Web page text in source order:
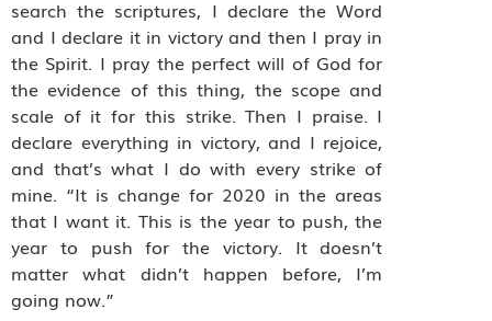
search the scriptures, I declare the Word
and I declare it in victory and then I pray in
the Spirit. I pray the perfect will of God for
the evidence of this thing, the scope and
scale of it for this strike. Then I praise. I
declare everything in victory, and I rejoice,
and that’s what I do with every strike of
mine. “It is change for 2020 in the areas
that I want it. This is the year to push, the
year to push for the victory. It doesn’t
matter what didn’t happen before, I’m
going now.”